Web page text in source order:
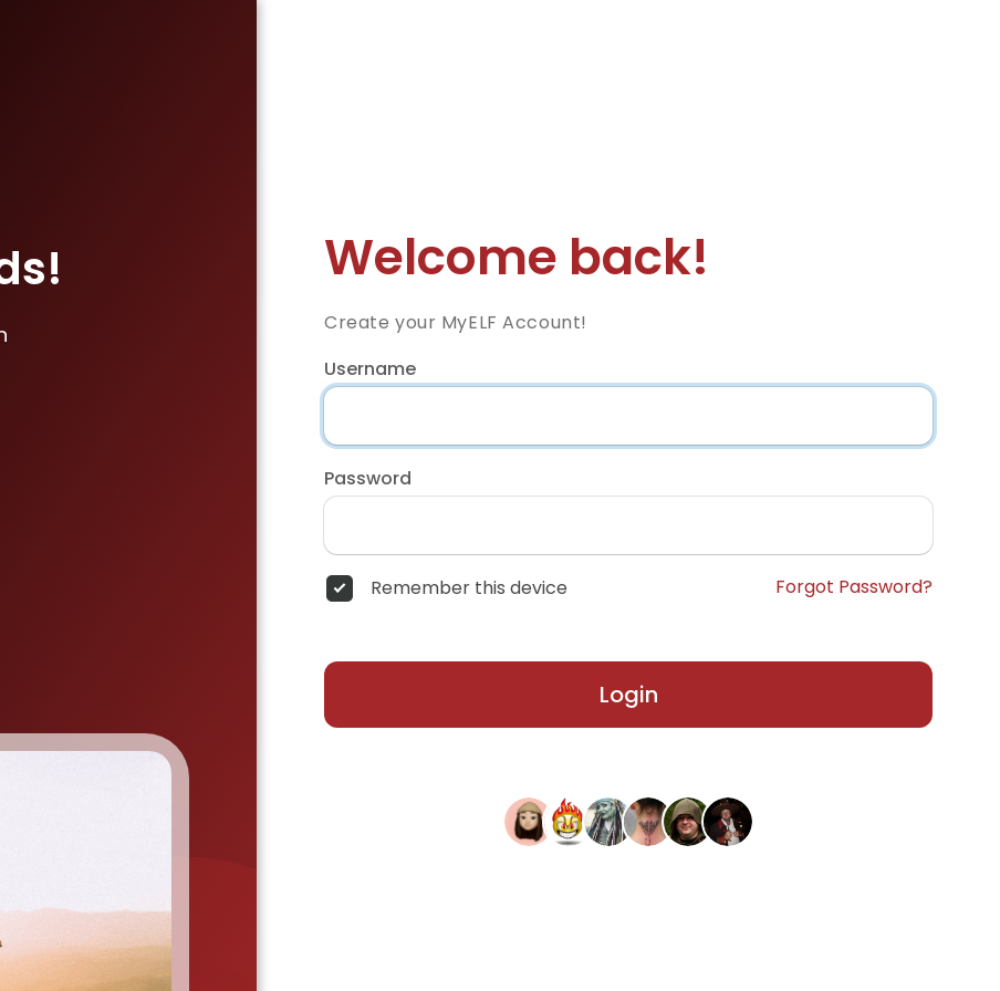
Welcome back!
Create your MyELF Account!
Username
Password
Remember this device Forgot Password?
Login